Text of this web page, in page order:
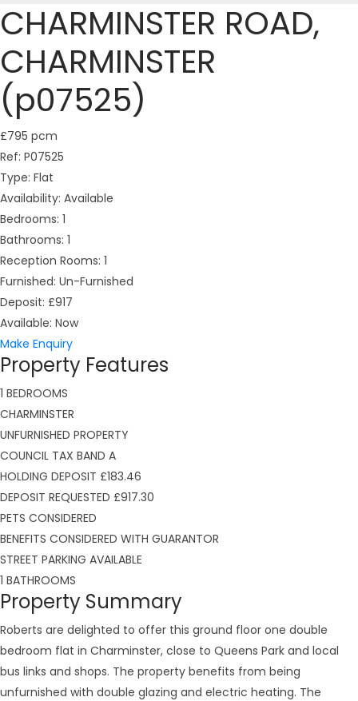
CHARMINSTER ROAD,
CHARMINSTER
(p07525)
£795 pcm
Ref: P07525
Type: Flat
Availability: Available
Bedrooms: 1
Bathrooms: 1
Reception Rooms: 1
Furnished: Un-Furnished
Deposit: £917
Available: Now
Make Enquiry
Property Features
1 BEDROOMS
CHARMINSTER
UNFURNISHED PROPERTY
COUNCIL TAX BAND A
HOLDING DEPOSIT £183.46
DEPOSIT REQUESTED £917.30
PETS CONSIDERED
BENEFITS CONSIDERED WITH GUARANTOR
STREET PARKING AVAILABLE
1 BATHROOMS
Property Summary
Roberts are delighted to offer this ground floor one double
bedroom flat in Charminster, close to Queens Park and local
bus links and shops. The property benefits from being
unfurnished with double glazing and electric heating. The